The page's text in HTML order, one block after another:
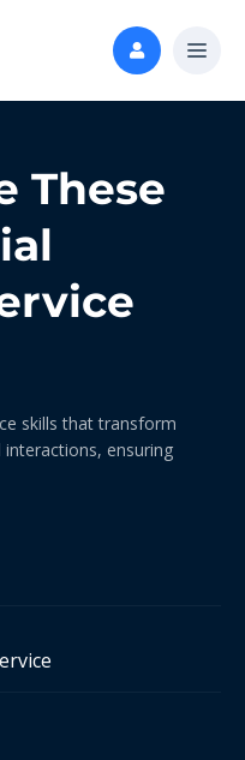
These
skills that transform
ensuring